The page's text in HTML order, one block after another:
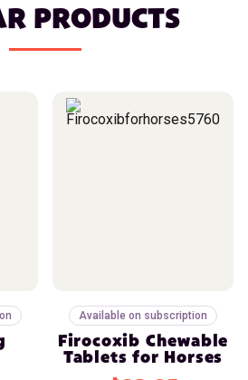
PRODUCTS
Available on subscription
Firocoxib Chewable
Tablets for Horses